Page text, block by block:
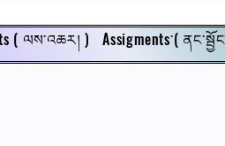
( ལས་འཆར། ) Assigments་(